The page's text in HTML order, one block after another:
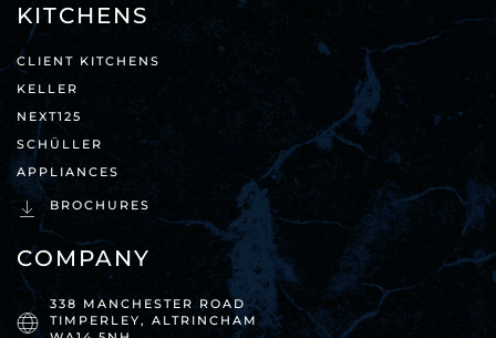
KITCHENS
CLIENT KITCHENS
KELLER
NEXT125
SCHÜLLER
APPLIANCES
BROCHURES
COMPANY
338 MANCHESTER ROAD
TIMPERLEY, ALTRINCHAM